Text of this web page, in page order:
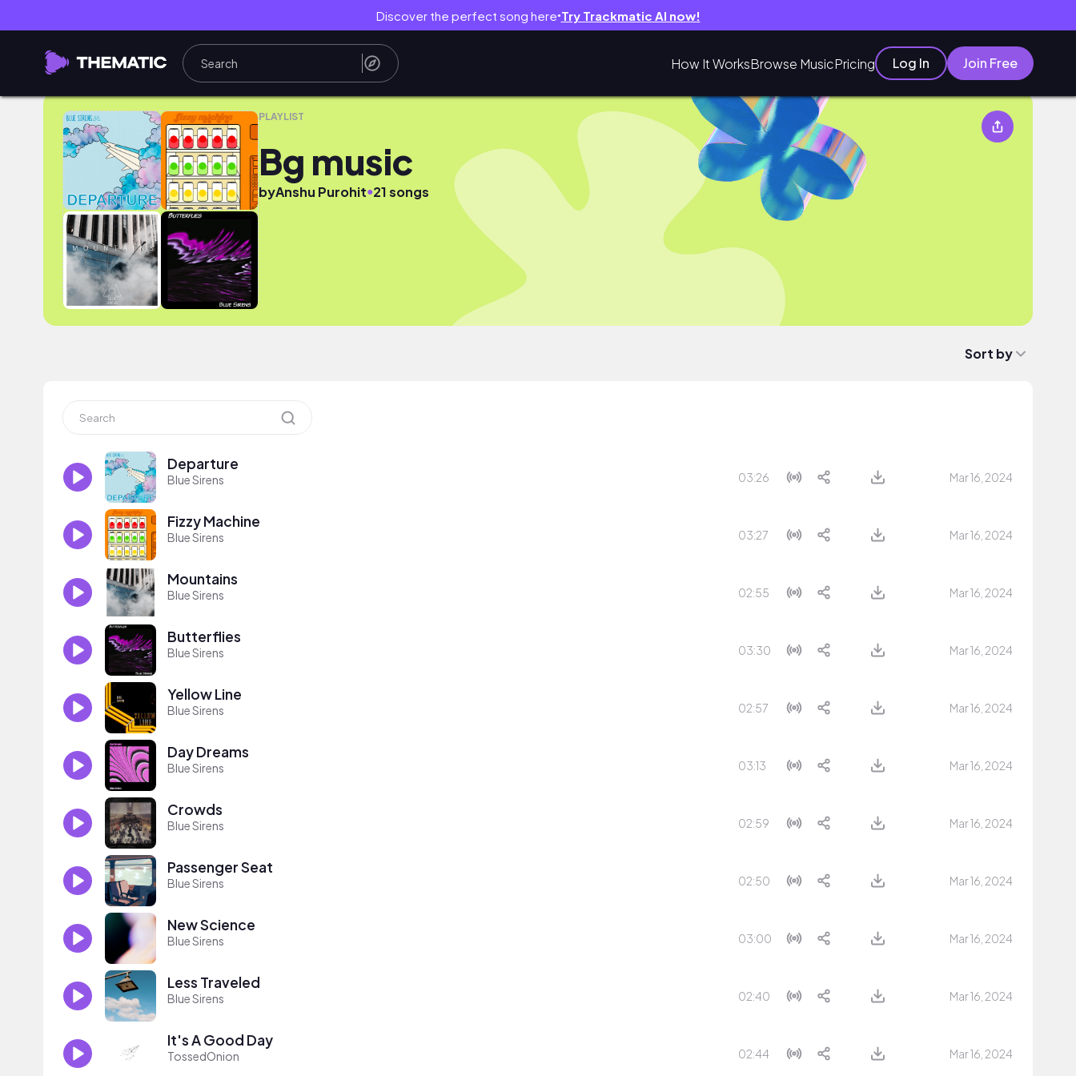
Discover the perfect song here● Try Trackmatic AI now!
How It WorksBrowse MusicPricing Log In Join Free
Bg music
PLAYLIST
Bg music
byAnshu Purohit●21 songs
Sort by
Departure
Blue Sirens 03:26 Mar 16, 2024
Fizzy Machine
Blue Sirens 03:27 Mar 16, 2024
Mountains
Blue Sirens 02:55 Mar 16, 2024
Butterflies
Blue Sirens 03:30 Mar 16, 2024
Yellow Line
Blue Sirens 02:57 Mar 16, 2024
Day Dreams
Blue Sirens 03:13 Mar 16, 2024
Crowds
Blue Sirens 02:59 Mar 16, 2024
Passenger Seat
Blue Sirens 02:50 Mar 16, 2024
New Science
Blue Sirens 03:00 Mar 16, 2024
Less Traveled
Blue Sirens 02:40 Mar 16, 2024
It's A Good Day
TossedOnion 02:44 Mar 16, 2024